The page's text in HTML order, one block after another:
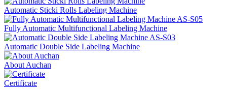
Automatic Sticki Rolls Labeling Machine
Fully Automatic Multifunctional Labeling Machine
Automatic Double Side Labeling Machine
About Auchan
Certificate